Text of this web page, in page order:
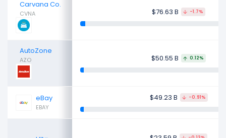
Carvana Co.
CVNA $76.63 B -1.7%
AutoZone
AZO $50.55 B 0.12%
eBay
EBAY
$49.23 B -0.91%